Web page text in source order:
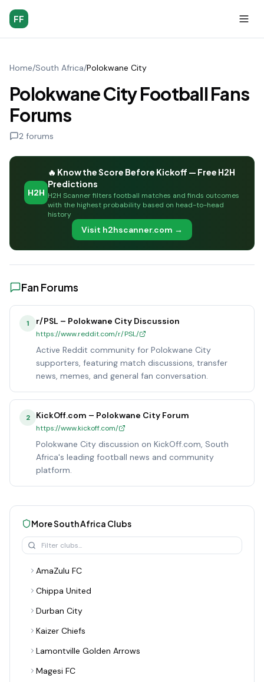
FF
Home/South Africa/Polokwane City
Polokwane City Football Fans
Forums
2 forums
H2H
🔥 Know the Score Before Kickoff — Free H2H
Predictions
H2H Scanner filters football matches and finds outcomes
with the highest probability based on head-to-head
history
Visit h2hscanner.com →
Fan Forums
1 r/PSL – Polokwane City Discussion
https://www.reddit.com/r/PSL/
Active Reddit community for Polokwane City
supporters, featuring match discussions, transfer
news, memes, and general fan conversation.
2 KickOff.com – Polokwane City Forum
https://www.kickoff.com/
Polokwane City discussion on KickOff.com, South
Africa's leading football news and community
platform.
MoreSouth Africa Clubs
AmaZulu FC
Chippa United
Durban City
Kaizer Chiefs
Lamontville Golden Arrows
Magesi FC